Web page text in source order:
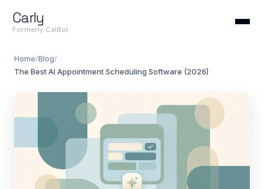
Carly
Formerly CalBot
Home/Blog/
The Best AI Appointment Scheduling Software (2026)